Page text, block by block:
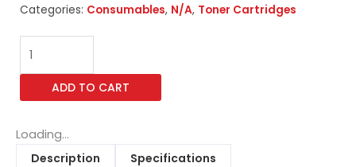
Categories: Consumables, N/A, Toner Cartridges
Original
Olivetti
B1006
Cartridge
quantity
ADD TO CART
Loading...
Description
Specifications